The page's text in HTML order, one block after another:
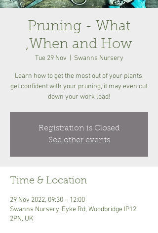
Pruning - What
,When and How
Tue 29 Nov Swanns Nursery
Learn how to get the most out of your plants,
get confident with your pruning, it may even cut
down your work load!
Registration is Closed
See other events
Time & Location
29 Nov 2022, 09:30 – 12:00
Swanns Nursery, Eyke Rd, Woodbridge IP12
2PN, UK